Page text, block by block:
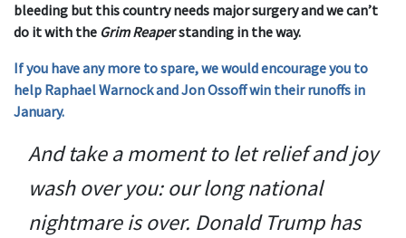
bleeding but this country needs major surgery and we can’t
do it with the Grim Reaper standing in the way.
If you have any more to spare, we would encourage you to
help Raphael Warnock and Jon Ossoff win their runoffs in
January.
And take a moment to let relief and joy
wash over you: our long national
nightmare is over. Donald Trump has